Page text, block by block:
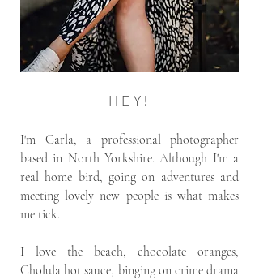
HEY!
I'm Carla, a professional photographer
based in North Yorkshire. Although I'm a
real home bird, going on adventures and
meeting lovely new people is what makes
me tick.
I love the beach, chocolate oranges,
Cholula hot sauce, binging on crime drama